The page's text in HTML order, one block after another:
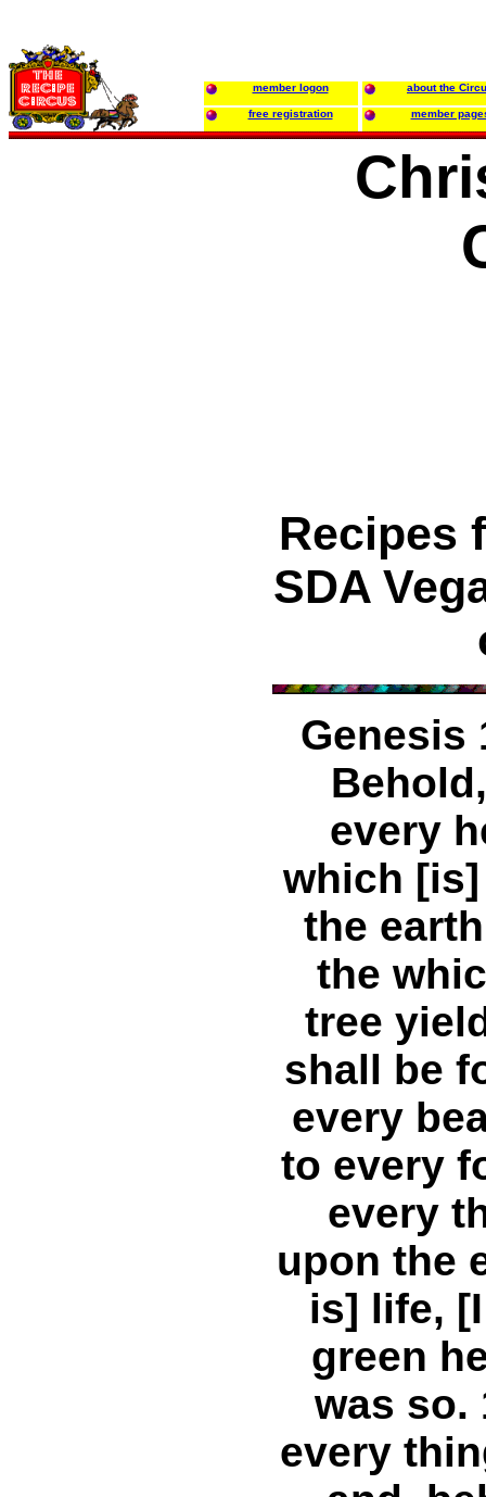
member logon about the
free registration member
Recipes
SDA
Genesis
every
which
the
the
tree
shall be
every
to every
every
upon the
is] life,
green
was so.
every